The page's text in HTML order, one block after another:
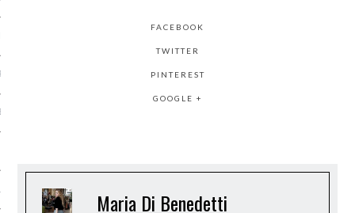
2013
2013
FACEBOOK
TWITTER
PINTEREST
GOOGLE +
Maria Di Benedetti